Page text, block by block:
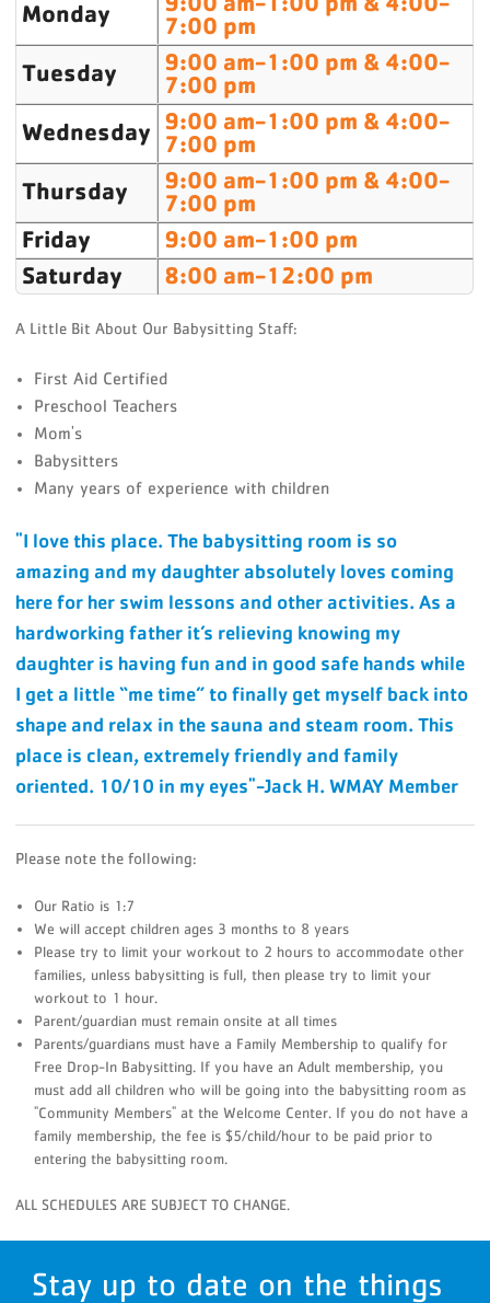
Monday
7:00 pm
Tuesday
9:00 am-1:00 pm & 4:00-
7:00 pm
Wednesday 9:00 am-1:00 pm & 4:00-
7:00 pm
Thursday
9:00 am-1:00 pm & 4:00-
7:00 pm
Friday
9:00 am-1:00 pm
Saturday
8:00 am-12:00 pm
A Little Bit About Our Babysitting Staff:
First Aid Certified
Preschool Teachers
Mom's
Babysitters
Many years of experience with children
"I love this place. The babysitting room is so
amazing and my daughter absolutely loves coming
here for her swim lessons and other activities. As a
hardworking father it’s relieving knowing my
daughter is having fun and in good safe hands while
I get a little “me time” to finally get myself back into
shape and relax in the sauna and steam room. This
place is clean, extremely friendly and family
oriented. 10/10 in my eyes"-Jack H. WMAY Member
Please note the following:
Our Ratio is 1:7
We will accept children ages 3 months to 8 years
Please try to limit your workout to 2 hours to accommodate other
families, unless babysitting is full, then please try to limit your
workout to 1 hour.
Parent/guardian must remain onsite at all times
Parents/guardians must have a Family Membership to qualify for
Free Drop-In Babysitting. If you have an Adult membership, you
must add all children who will be going into the babysitting room as
"Community Members" at the Welcome Center. If you do not have a
family membership, the fee is $5/child/hour to be paid prior to
entering the babysitting room.
ALL SCHEDULES ARE SUBJECT TO CHANGE.
Stay up to date on the things